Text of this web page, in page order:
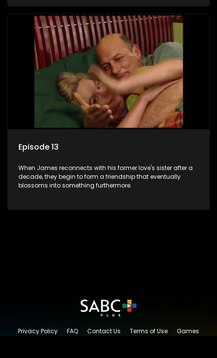
Episode 13
When James reconnects with his former love's sister after a
decade, they begin to form a friendship that eventually
blossoms into something furthermore.
Privacy Policy FAQ Contact Us Terms of Use
Games